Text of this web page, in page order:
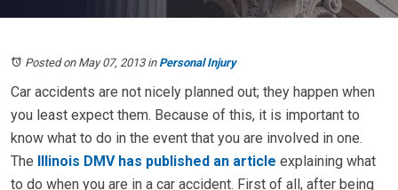
Posted on May 07, 2013in Personal Injury
Car accidents are not nicely planned out; they happen when
you least expect them. Because of this, it is important to
know what to do in the event that you are involved in one.
The Illinois DMV has published an article explaining what
to do when you are in a car accident. First of all, after being